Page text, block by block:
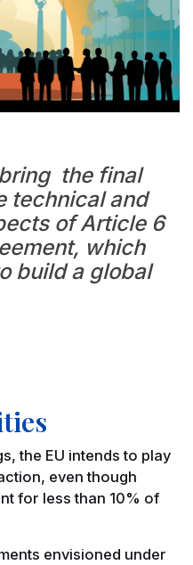
the final
technical and
of Article 6
which
build a global
the EU intends to play
even though
for less than 10% of
envisioned under